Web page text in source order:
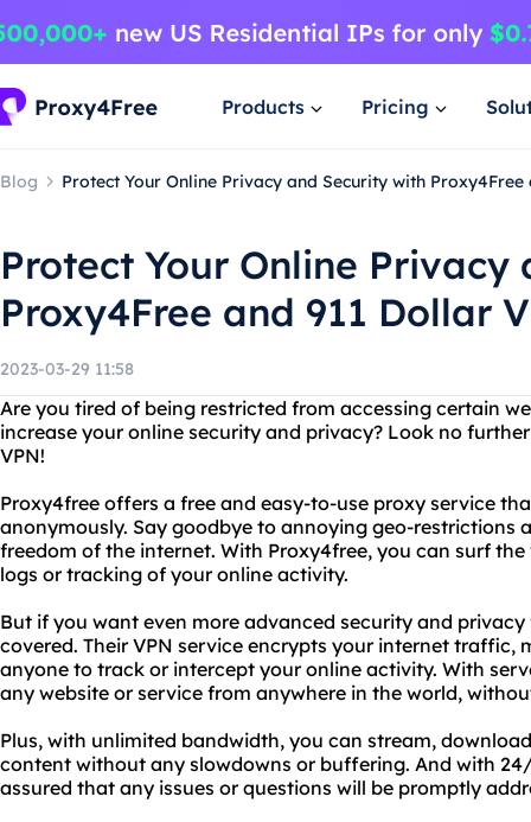
Products Pricing
Blog Protect Your Online Privacy and Security with Proxy4Free
Protect Your Online
Proxy4Free and 911 Dollar
2023-03-29 11:58
Are you tired of being restricted from accessing certain
increase your online security and privacy? Look no
VPN!
Proxy4free offers a free and easy-to-use proxy service
anonymously. Say goodbye to annoying geo-restrictions
freedom of the internet. With Proxy4free, you can surf
logs or tracking of your online activity.
But if you want even more advanced security and privacy
covered. Their VPN service encrypts your internet traffic,
anyone to track or intercept your online activity. With
any website or service from anywhere in the world,
Plus, with unlimited bandwidth, you can stream,
content without any slowdowns or buffering. And with
assured that any issues or questions will be promptly